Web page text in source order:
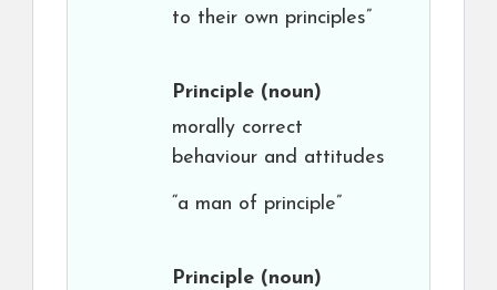
to their own principles”
Principle (noun)
morally correct
behaviour and attitudes
“a man of principle”
Principle (noun)